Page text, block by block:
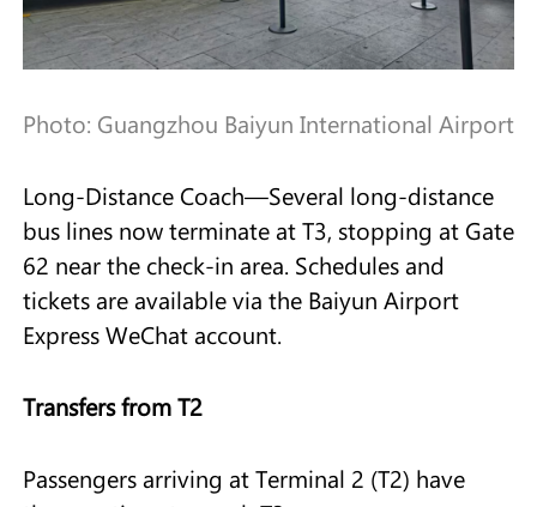
Photo: Guangzhou Baiyun International Airport
Long-Distance Coach—Several long-distance
bus lines now terminate at T3, stopping at Gate
62 near the check-in area. Schedules and
tickets are available via the Baiyun Airport
Express WeChat account.
Transfers from T2
Passengers arriving at Terminal 2 (T2) have